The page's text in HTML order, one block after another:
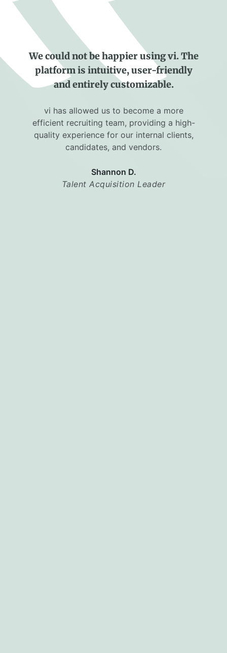
We could not be happier using vi. The
platform is intuitive, user-friendly
and entirely customizable.
vi has allowed us to become a more
efficient recruiting team, providing a high-
quality experience for our internal clients,
candidates, and vendors.
Shannon D.
Talent Acquisition Leader